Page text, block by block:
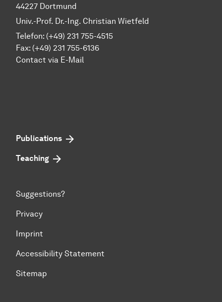
44227 Dortmund
Univ.-Prof. Dr.-Ing. Christian Wietfeld
Telefon: (+49) 231 755-4515
Fax: (+49) 231 755-6136
Contact via E-Mail
Publications
Teaching
Suggestions?
Privacy
Imprint
Accessibility Statement
Sitemap